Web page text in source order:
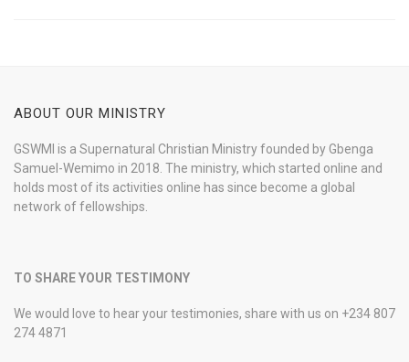
ABOUT OUR MINISTRY
GSWMI is a Supernatural Christian Ministry founded by Gbenga
Samuel-Wemimo in 2018. The ministry, which started online and
holds most of its activities online has since become a global
network of fellowships.
TO SHARE YOUR TESTIMONY
We would love to hear your testimonies, share with us on +234 807
274 4871